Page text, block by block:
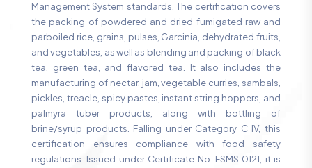
Management System standards. The certification covers
the packing of powdered and dried fumigated raw and
parboiled rice, grains, pulses, Garcinia, dehydrated fruits,
and vegetables, as well as blending and packing of black
tea, green tea, and flavored tea. It also includes the
manufacturing of nectar, jam, vegetable curries, sambals,
pickles, treacle, spicy pastes, instant string hoppers, and
palmyra tuber products, along with bottling of
brine/syrup products. Falling under Category C IV, this
certification ensures compliance with food safety
regulations. Issued under Certificate No. FSMS 0121, it is